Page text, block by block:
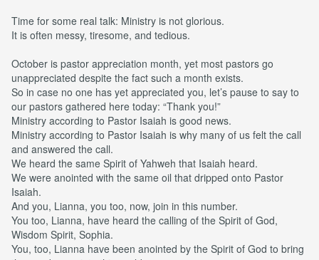
Time for some real talk: Ministry is not glorious.
It is often messy, tiresome, and tedious.
October is pastor appreciation month, yet most pastors go
unappreciated despite the fact such a month exists.
So in case no one has yet appreciated you, let’s pause to say to
our pastors gathered here today: “Thank you!”
Ministry according to Pastor Isaiah is good news.
Ministry according to Pastor Isaiah is why many of us felt the call
and answered the call.
We heard the same Spirit of Yahweh that Isaiah heard.
We were anointed with the same oil that dripped onto Pastor
Isaiah.
And you, Lianna, you too, now, join in this number.
You too, Lianna, have heard the calling of the Spirit of God,
Wisdom Spirit, Sophia.
You, too, Lianna have been anointed by the Spirit of God to bring